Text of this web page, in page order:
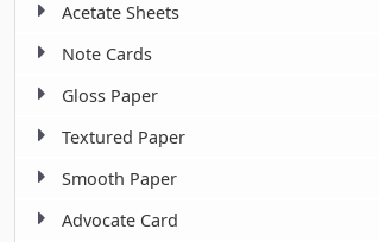
Acetate Sheets
Note Cards
Gloss Paper
Textured Paper
Smooth Paper
Advocate Card